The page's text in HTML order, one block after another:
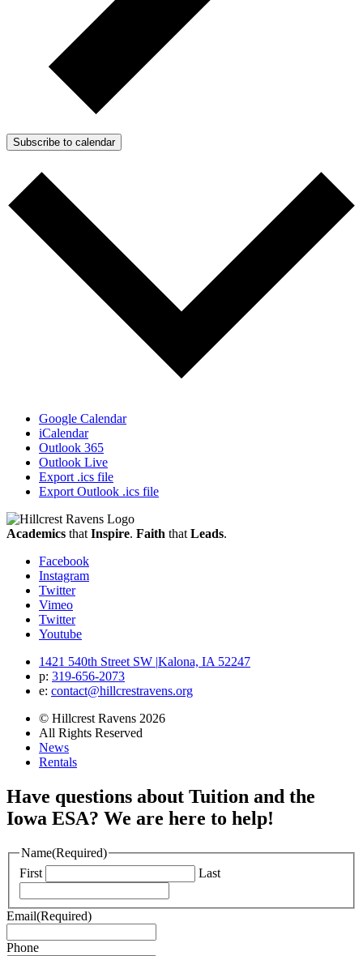
Subscribe to calendar
Google Calendar
iCalendar
Outlook 365
Outlook Live
Export .ics file
Export Outlook .ics file
Academics that Inspire. Faith that Leads.
Facebook
Instagram
Twitter
Vimeo
Twitter
Youtube
1421 540th Street SW |Kalona, IA 52247
p: 319‐656‐2073
e: contact@hillcrestravens.org
© Hillcrest Ravens 2026
All Rights Reserved
News
Rentals
Have questions about Tuition and the
Iowa ESA? We are here to help!
Name(Required)
First
Last
Email(Required)
Phone